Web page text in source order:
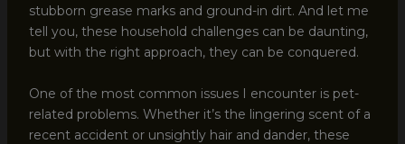
stubborn grease marks and ground-in dirt. And let me
tell you, these household challenges can be daunting,
but with the right approach, they can be conquered.
One of the most common issues I encounter is pet-
related problems. Whether it’s the lingering scent of a
recent accident or unsightly hair and dander, these